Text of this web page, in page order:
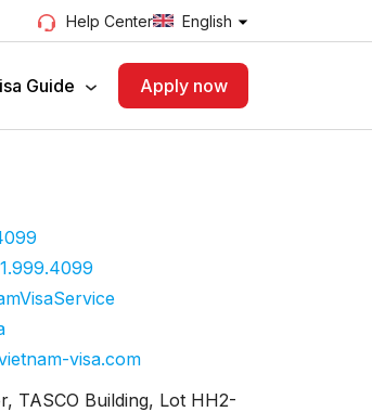
Help Center English
Guide Apply now
visa.com
TASCO Building, Lot HH2-